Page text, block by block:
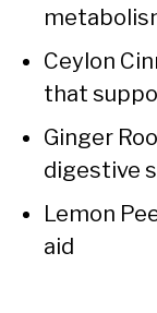
Ceylon
that
Ginger
digestive
Lemon
aid